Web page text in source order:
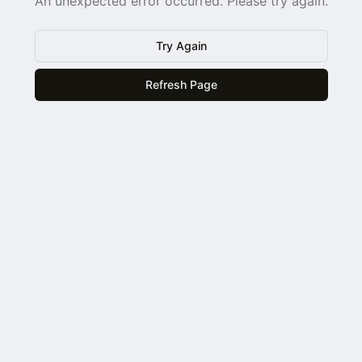
Try Again
Refresh Page